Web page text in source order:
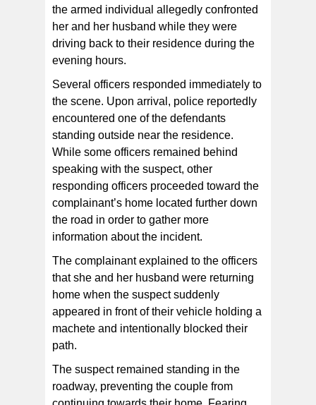
the armed individual allegedly confronted
her and her husband while they were
driving back to their residence during the
evening hours.
Several officers responded immediately to
the scene. Upon arrival, police reportedly
encountered one of the defendants
standing outside near the residence.
While some officers remained behind
speaking with the suspect, other
responding officers proceeded toward the
complainant’s home located further down
the road in order to gather more
information about the incident.
The complainant explained to the officers
that she and her husband were returning
home when the suspect suddenly
appeared in front of their vehicle holding a
machete and intentionally blocked their
path.
The suspect remained standing in the
roadway, preventing the couple from